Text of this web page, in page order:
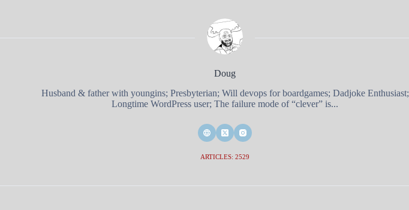
Doug
Husband & father with youngins; Presbyterian; Will devops for boardgames; Dadjoke Enthusiast;
Longtime WordPress user; The failure mode of “clever” is...
ARTICLES: 2529